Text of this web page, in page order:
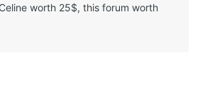
worth 25$, this forum worth